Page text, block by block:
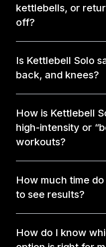
kettlebells, or
off?
Is Kettlebell Solo
back, and knees?
How is Kettlebell
high-intensity or
workouts?
How much time
to see results?
How do I know